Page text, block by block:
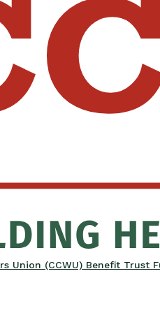
Union (CCWU) Benefit Trust